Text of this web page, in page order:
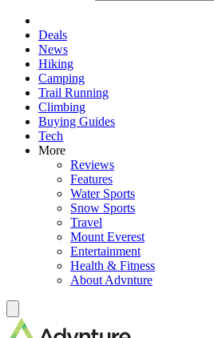
Deals
News
Hiking
Camping
Trail Running
Climbing
Buying Guides
Tech
More
Reviews
Features
Water Sports
Snow Sports
Travel
Mount Everest
Entertainment
Health & Fitness
About Advnture